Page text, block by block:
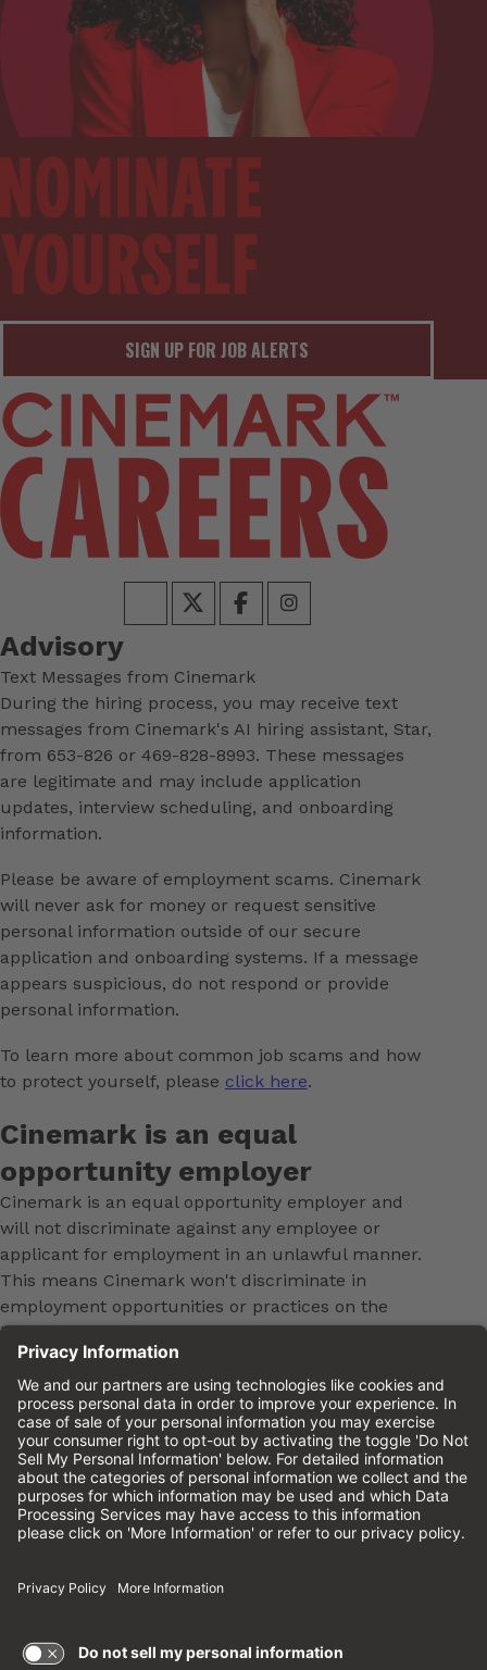
SIGN UP FOR JOB ALERTS
Advisory
Text Messages from Cinemark
During the hiring process, you may receive text
messages from Cinemark's AI hiring assistant, Star,
from 653-826 or 469-828-8993. These messages
are legitimate and may include application
updates, interview scheduling, and onboarding
information.
Please be aware of employment scams. Cinemark
will never ask for money or request sensitive
personal information outside of our secure
application and onboarding systems. If a message
appears suspicious, do not respond or provide
personal information.
To learn more about common job scams and how
to protect yourself, please click here.
Cinemark is an equal
opportunity employer
Cinemark is an equal opportunity employer and
will not discriminate against any employee or
applicant for employment in an unlawful manner.
This means Cinemark won't discriminate in
employment opportunities or practices on the
basis of age, sex, race, color, national origin,
religion, ancestry, pregnancy, medical condition,
genetic information, physical or mental disability,
marital status, sexual orientation, gender, gender
identity, veteran status or any other characteristic
protected by federal, state or local law. This policy
applies to all terms and conditions of employment,
including, but not limited to, hiring, placement,
promotion, training, transfer, termination, layoff,
Equal employment opportunity will be extended to
relationship.